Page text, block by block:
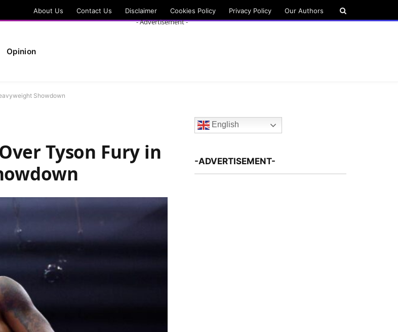
About Us Contact Us Disclaimer Cookies Policy Privacy Policy Our Authors
Opinion
- Advertisement -
Showdown
Tyson Fury in
English
-ADVERTISEMENT-